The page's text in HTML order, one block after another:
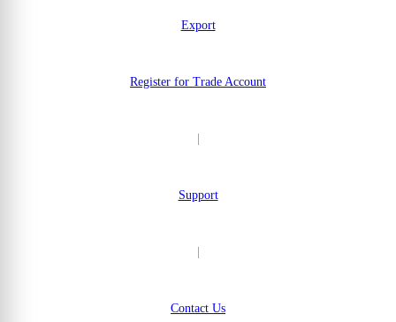
Export
Register for Trade Account
Support
Contact Us